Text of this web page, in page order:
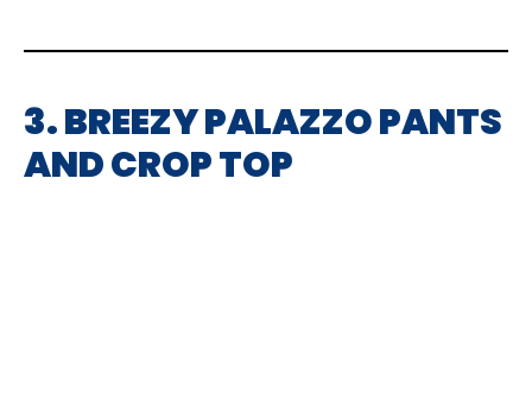
3. BREEZY PALAZZO PANTS
AND CROP TOP